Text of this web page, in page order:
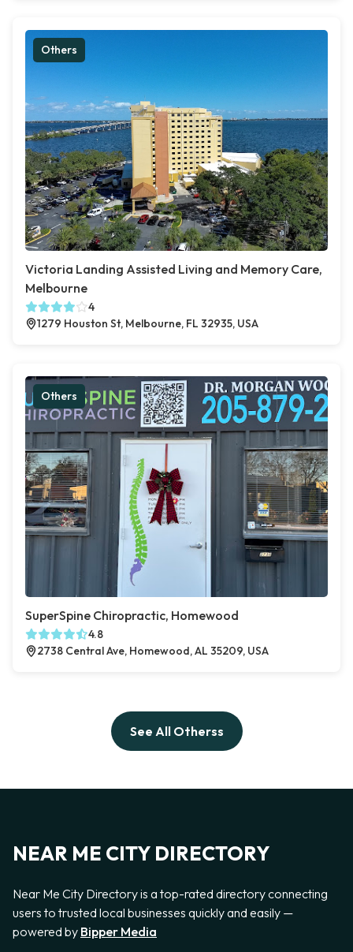
Others
Victoria Landing Assisted Living and Memory Care,
Melbourne
4
1279 Houston St, Melbourne, FL 32935, USA
Others
SuperSpine Chiropractic, Homewood
4.8
2738 Central Ave, Homewood, AL 35209, USA
See All Otherss
NEAR ME CITY DIRECTORY
Near Me City Directory is a top-rated directory connecting
users to trusted local businesses quickly and easily —
powered by Bipper Media